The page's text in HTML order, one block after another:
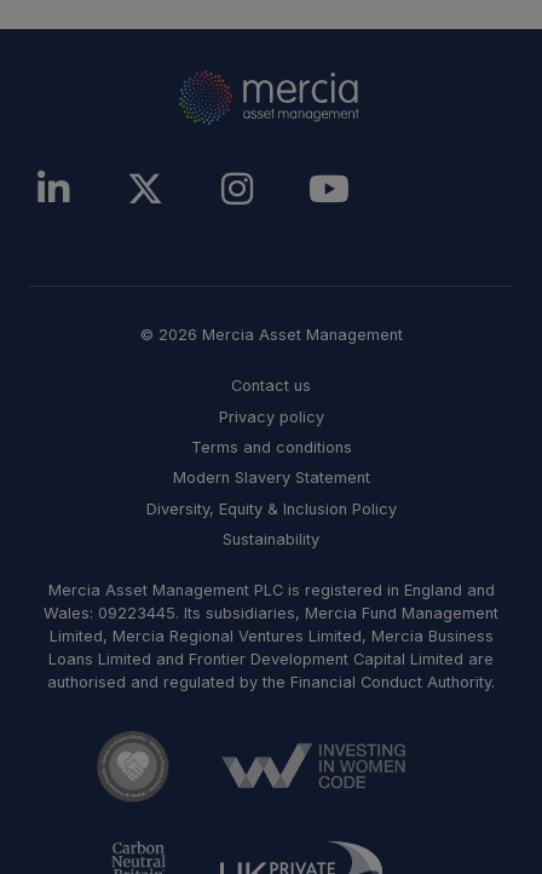
© 2026 Mercia Asset Management
Contact us
Privacy policy
Terms and conditions
Modern Slavery Statement
Diversity, Equity & Inclusion Policy
Sustainability
Mercia Asset Management PLC is registered in England and
Wales: 09223445. Its subsidiaries, Mercia Fund Management
Limited, Mercia Regional Ventures Limited, Mercia Business
Loans Limited and Frontier Development Capital Limited are
authorised and regulated by the Financial Conduct Authority.